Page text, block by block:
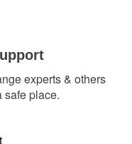
experts & others
safe place.